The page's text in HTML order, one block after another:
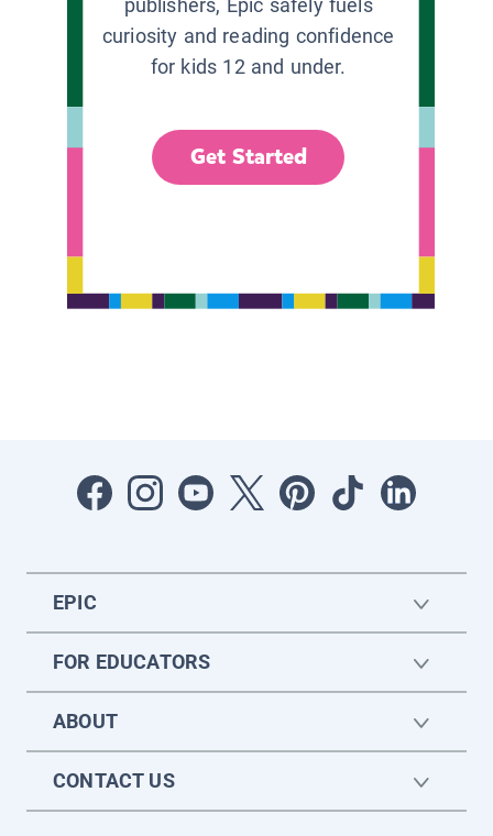
curiosity and reading confidence
for kids 12 and under.
Get Started
EPIC
FOR EDUCATORS
ABOUT
CONTACT US